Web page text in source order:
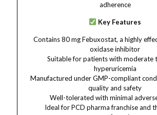
adherence
Key Features
Contains 80 mg Febuxostat, a highly
oxidase inhibitor
Suitable for patients with moderate
hyperuricemia
Manufactured under GMP-compliant
quality and safety
Well-tolerated with minimal
Ideal for PCD pharma franchise and